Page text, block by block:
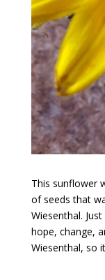
This sunflower
of seeds that
Wiesenthal.
hope, change,
Wiesenthal, so